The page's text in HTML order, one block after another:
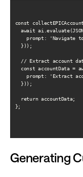
const
await
prompt: 'Navigate
  }));
// Extract account
const accountData =
prompt: 'Extract
  }));
  return accountData;
};
Generating